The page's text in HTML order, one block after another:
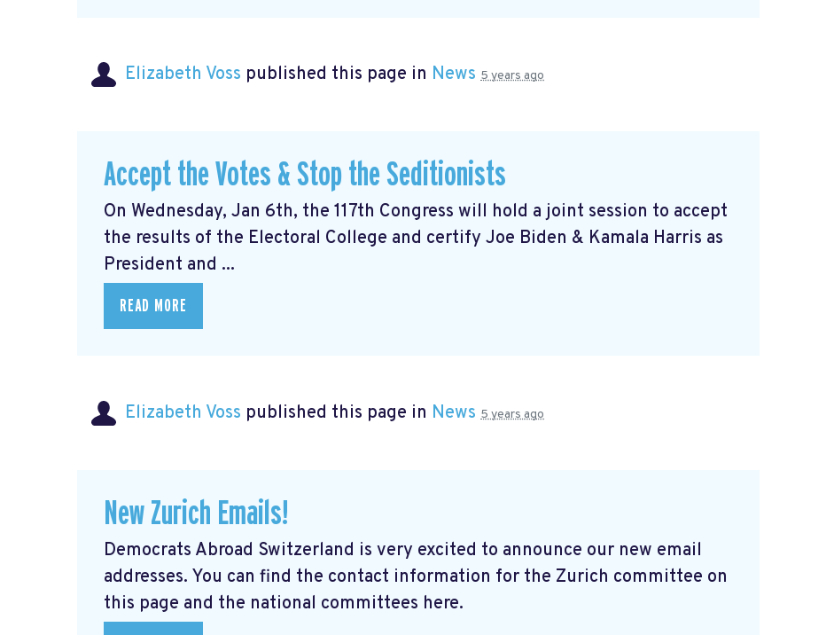
Elizabeth Voss published this page in News 5 years ago
Accept the Votes & Stop the Seditionists
On Wednesday, Jan 6th, the 117th Congress will hold a joint session to accept
the results of the Electoral College and certify Joe Biden & Kamala Harris as
President and ...
READ MORE
Elizabeth Voss published this page in News 5 years ago
New Zurich Emails!
Democrats Abroad Switzerland is very excited to announce our new email
addresses. You can find the contact information for the Zurich committee on
this page and the national committees here.